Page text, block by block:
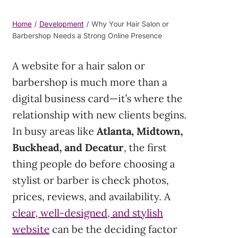
Home / Development / Why Your Hair Salon or
Barbershop Needs a Strong Online Presence
A website for a hair salon or
barbershop is much more than a
digital business card—it’s where the
relationship with new clients begins.
In busy areas like Atlanta, Midtown,
Buckhead, and Decatur, the first
thing people do before choosing a
stylist or barber is check photos,
prices, reviews, and availability. A
clear, well-designed, and stylish
website can be the deciding factor